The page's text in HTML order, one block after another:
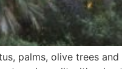
palms, olive trees